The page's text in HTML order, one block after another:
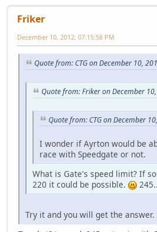
Friker
December 10, 2012, 07:15:58 PM
Quote from: CTG on December 10,
Quote from: Friker on December
Quote from: CTG on December
I wonder if Ayrton would be
race with Speedgate or not.
What is Gate's speed limit? If
220 it could be possible.
Try it and you will get the answer.